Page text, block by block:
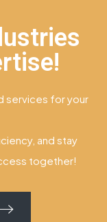
services for your
and stay
together!